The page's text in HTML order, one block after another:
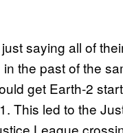
saying all of
the past of the
get Earth-2
This led to the
League